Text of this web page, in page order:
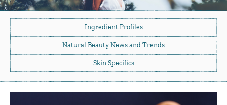
Ingredient Profiles
Natural Beauty Newsand Trends
Skin Specifics